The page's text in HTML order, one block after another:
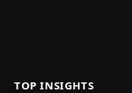
TOP INSIGHTS